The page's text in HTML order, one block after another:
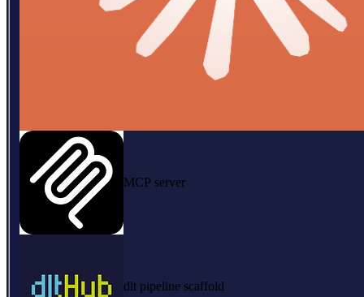
MCP server
dlt pipeline scaffold